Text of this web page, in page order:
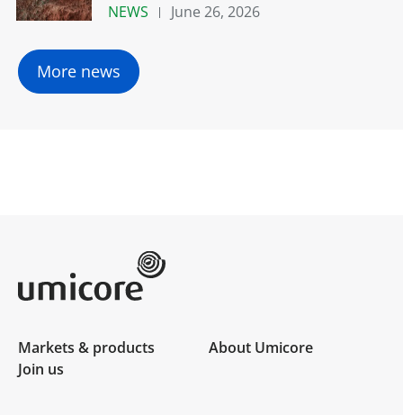
NEWS June 26, 2026
More news
Markets & products
About Umicore
Join us